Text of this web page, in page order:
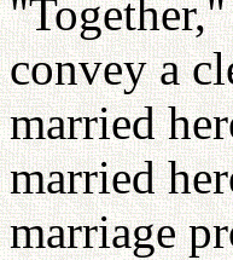
convey a
married
married
marriage